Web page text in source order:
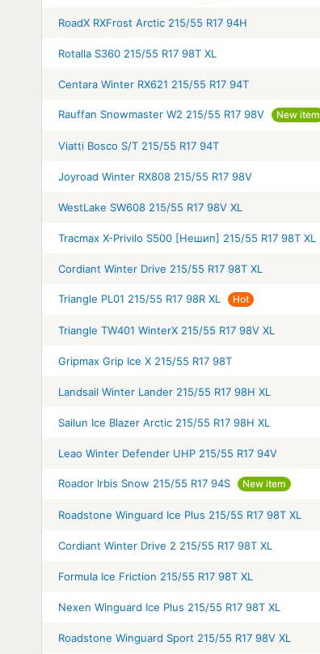
RoadX RXFrost Arctic 215/55 R17 94H
Rotalla S360 215/55 R17 98T XL
Centara Winter RX621 215/55 R17 94T
Rauffan Snowmaster W2 215/55 R17 98V New item
Viatti Bosco S/T 215/55 R17 94T
Joyroad Winter RX808 215/55 R17 98V
WestLake SW608 215/55 R17 98V XL
Tracmax X-Privilo S500 [Нешип] 215/55 R17 98T XL
Cordiant Winter Drive 215/55 R17 98T XL
Triangle PL01 215/55 R17 98R XL Hot
Triangle TW401 WinterX 215/55 R17 98V XL
Gripmax Grip Ice X 215/55 R17 98T
Landsail Winter Lander 215/55 R17 98H XL
Sailun Ice Blazer Arctic 215/55 R17 98H XL
Leao Winter Defender UHP 215/55 R17 94V
Roador Irbis Snow 215/55 R17 94S New item
Roadstone Winguard Ice Plus 215/55 R17 98T XL
Cordiant Winter Drive 2 215/55 R17 98T XL
Formula Ice Friction 215/55 R17 98T XL
Nexen Winguard Ice Plus 215/55 R17 98T XL
Roadstone Winguard Sport 215/55 R17 98V XL